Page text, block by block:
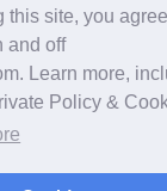
this site, you
and off
Learn more,
Policy &